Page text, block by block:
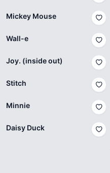
Mickey Mouse
Wall-e
Joy. (inside out)
Stitch
Minnie
Daisy Duck